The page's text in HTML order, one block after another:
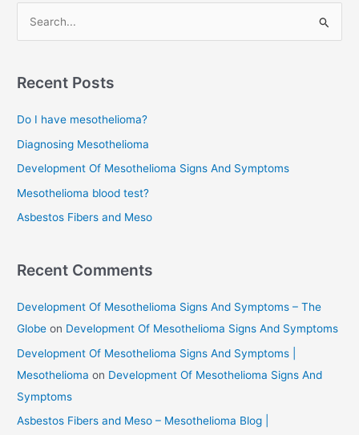
for
Cancer
Patients
r
h
f
o
Recent Posts
Do I have mesothelioma?
Diagnosing Mesothelioma
Development Of Mesothelioma Signs And Symptoms
Mesothelioma blood test?
Asbestos Fibers and Meso
Recent Comments
Development Of Mesothelioma Signs And Symptoms – The
Globe on Development Of Mesothelioma Signs And Symptoms
Development Of Mesothelioma Signs And Symptoms |
Mesothelioma on Development Of Mesothelioma Signs And
Symptoms
Asbestos Fibers and Meso – Mesothelioma Blog |